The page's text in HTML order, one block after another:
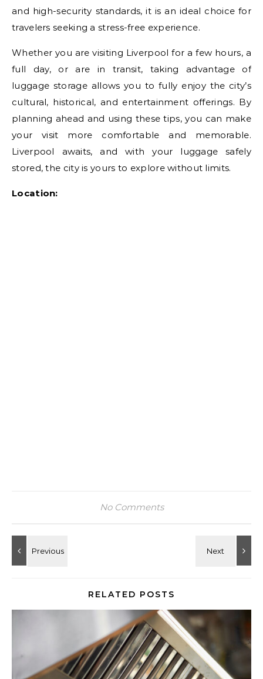
and high-security standards, it is an ideal choice for
travelers seeking a stress-free experience.
Whether you are visiting Liverpool for a few hours, a
full day, or are in transit, taking advantage of
luggage storage allows you to fully enjoy the city’s
cultural, historical, and entertainment offerings. By
planning ahead and using these tips, you can make
your visit more comfortable and memorable.
Liverpool awaits, and with your luggage safely
stored, the city is yours to explore without limits.
Location:
No Comments
RELATED POSTS